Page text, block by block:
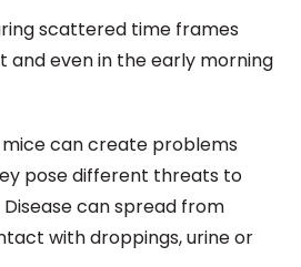
scattered time frames
and even in the early morning
can create problems
pose different threats to
Disease can spread from
with droppings, urine or